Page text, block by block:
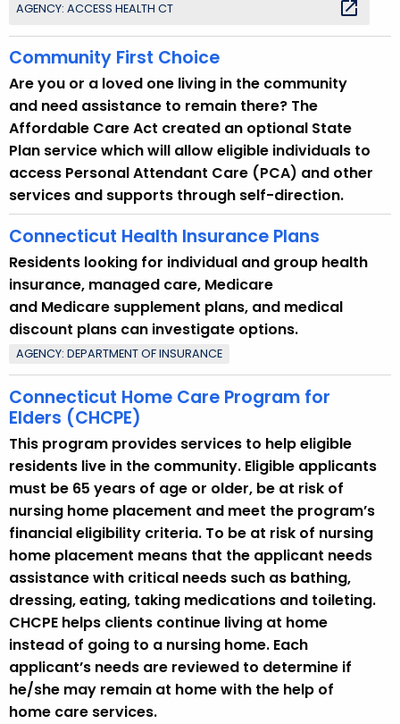
e
n
t
T
o
p
i
c
w
i
t
h
a
K
e
y
o
r
d
AGENCY: ACCESS HEALTH CT
Community First Choice
Are you or a loved one living in the community
and need assistance to remain there? The
Affordable Care Act created an optional State
Plan service which will allow eligible individuals to
access Personal Attendant Care (PCA) and other
services and supports through self-direction.
Connecticut Health Insurance Plans
Residents looking for individual and group health
insurance, managed care, Medicare
and Medicare supplement plans, and medical
discount plans can investigate options.
AGENCY: DEPARTMENT OF INSURANCE
Connecticut Home Care Program for
Elders (CHCPE)
This program provides services to help eligible
residents live in the community. Eligible applicants
must be 65 years of age or older, be at risk of
nursing home placement and meet the program’s
financial eligibility criteria. To be at risk of nursing
home placement means that the applicant needs
assistance with critical needs such as bathing,
dressing, eating, taking medications and toileting.
CHCPE helps clients continue living at home
instead of going to a nursing home. Each
applicant’s needs are reviewed to determine if
he/she may remain at home with the help of
home care services.